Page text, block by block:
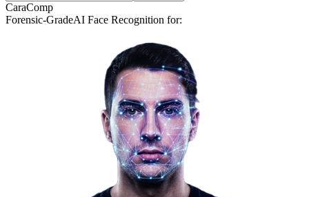
CaraComp
Forensic-GradeAI Face Recognition for: